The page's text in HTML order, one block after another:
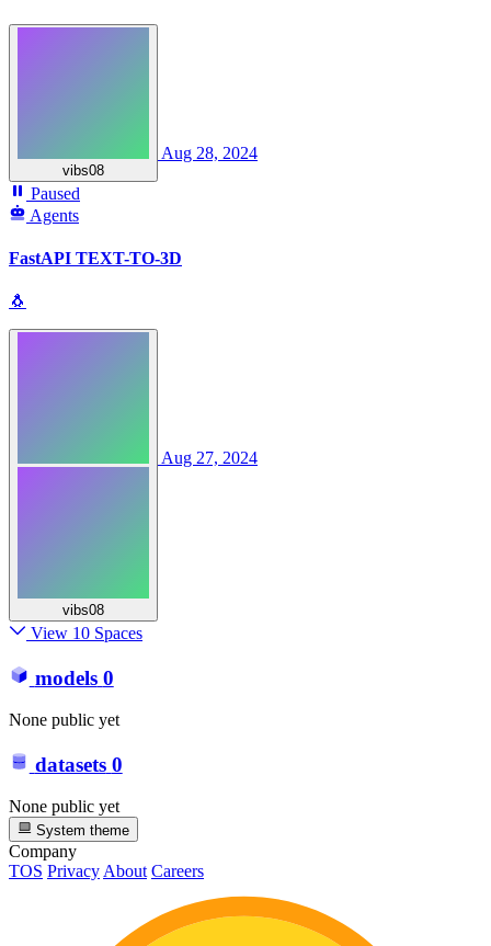
vibs08
Aug 28, 2024
Paused
Agents
FastAPI TEXT-TO-3D
🐧
vibs08
Aug 27, 2024
View 10 Spaces
models 0
None public yet
datasets 0
None public yet
System theme
Company
TOS Privacy About Careers